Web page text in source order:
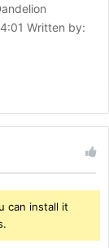
Written by:
can install it